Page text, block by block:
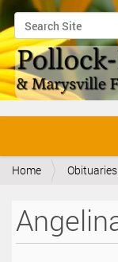
Search Site
Advanced Search…
v
Home Obituaries